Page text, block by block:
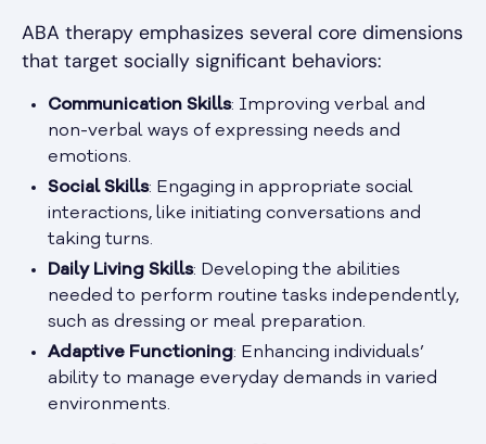
ABA therapy emphasizes several core dimensions
that target socially significant behaviors:
Communication Skills: Improving verbal and
non-verbal ways of expressing needs and
emotions.
Social Skills: Engaging in appropriate social
interactions, like initiating conversations and
taking turns.
Daily Living Skills: Developing the abilities
needed to perform routine tasks independently,
such as dressing or meal preparation.
Adaptive Functioning: Enhancing individuals’
ability to manage everyday demands in varied
environments.